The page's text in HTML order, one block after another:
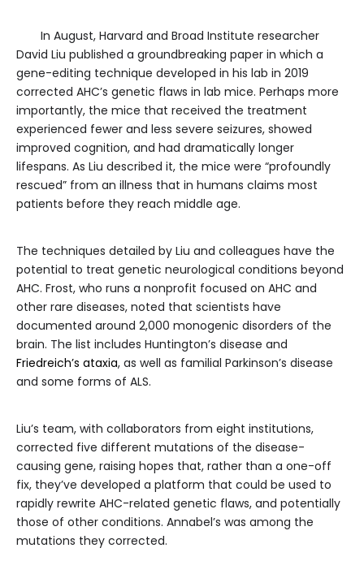
In August, Harvard and Broad Institute researcher
David Liu published a groundbreaking paper in which a
gene-editing technique developed in his lab in 2019
corrected AHC’s genetic flaws in lab mice. Perhaps more
importantly, the mice that received the treatment
experienced fewer and less severe seizures, showed
improved cognition, and had dramatically longer
lifespans. As Liu described it, the mice were “profoundly
rescued” from an illness that in humans claims most
patients before they reach middle age.
The techniques detailed by Liu and colleagues have the
potential to treat genetic neurological conditions beyond
AHC. Frost, who runs a nonprofit focused on AHC and
other rare diseases, noted that scientists have
documented around 2,000 monogenic disorders of the
brain. The list includes Huntington’s disease and
Friedreich’s ataxia, as well as familial Parkinson’s disease
and some forms of ALS.
Liu’s team, with collaborators from eight institutions,
corrected five different mutations of the disease-
causing gene, raising hopes that, rather than a one-off
fix, they’ve developed a platform that could be used to
rapidly rewrite AHC-related genetic flaws, and potentially
those of other conditions. Annabel’s was among the
mutations they corrected.